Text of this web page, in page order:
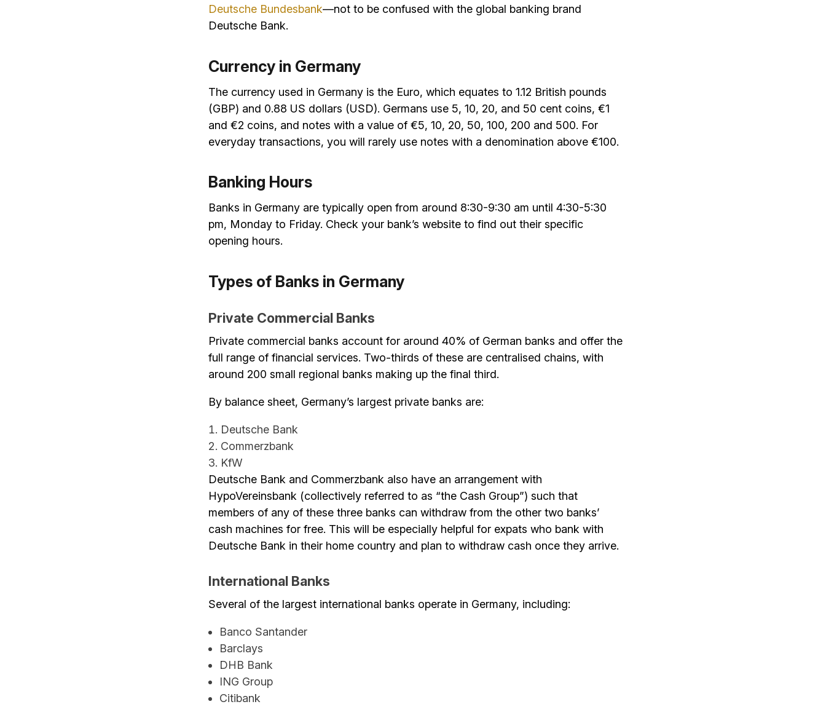
Deutsche Bundesbank—not to be confused with the global banking brand
Deutsche Bank.
Currency in Germany
The currency used in Germany is the Euro, which equates to 1.12 British pounds
(GBP) and 0.88 US dollars (USD). Germans use 5, 10, 20, and 50 cent coins, €1
and €2 coins, and notes with a value of €5, 10, 20, 50, 100, 200 and 500. For
everyday transactions, you will rarely use notes with a denomination above €100.
Banking Hours
Banks in Germany are typically open from around 8:30-9:30 am until 4:30-5:30
pm, Monday to Friday. Check your bank’s website to find out their specific
opening hours.
Types of Banks in Germany
Private Commercial Banks
Private commercial banks account for around 40% of German banks and offer the
full range of financial services. Two-thirds of these are centralised chains, with
around 200 small regional banks making up the final third.
By balance sheet, Germany’s largest private banks are:
Deutsche Bank
Commerzbank
KfW
Deutsche Bank and Commerzbank also have an arrangement with
HypoVereinsbank (collectively referred to as “the Cash Group”) such that
members of any of these three banks can withdraw from the other two banks’
cash machines for free. This will be especially helpful for expats who bank with
Deutsche Bank in their home country and plan to withdraw cash once they arrive.
International Banks
Several of the largest international banks operate in Germany, including:
Banco Santander
Barclays
DHB Bank
ING Group
Citibank